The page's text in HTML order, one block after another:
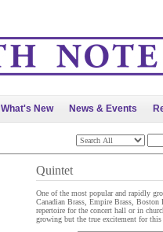
What's New News & Events
Quintet
One of the most popular and rapidly
Canadian Brass, Empire Brass,
repertoire for the concert hall or in
growing but the true excitement for